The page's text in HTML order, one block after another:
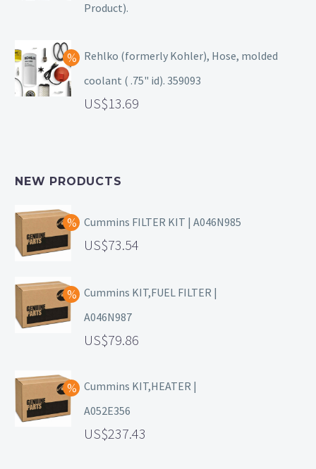
Product).
Rehlko (formerly Kohler), Hose, molded
coolant ( .75" id). 359093
13.69
NEW PRODUCTS
Cummins FILTER KIT | A046N985
73.54
Cummins KIT,FUEL FILTER |
A046N987
79.86
Cummins KIT,HEATER |
A052E356
237.43